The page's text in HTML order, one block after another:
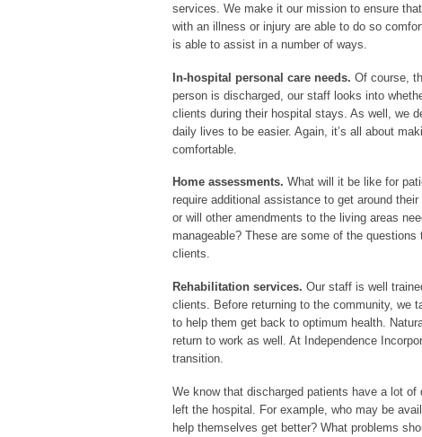
services. We make it our mission to ensure
with an illness or injury are able to do so
is able to assist in a number of ways.
In-hospital personal care needs. Of course,
person is discharged, our staff looks into
clients during their hospital stays. As well, we
daily lives to be easier. Again, it’s all about
comfortable.
Home assessments. What will it be like for
require additional assistance to get around
or will other amendments to the living areas
manageable? These are some of the
clients.
Rehabilitation services. Our staff is well
clients. Before returning to the community, we
to help them get back to optimum health.
return to work as well. At Independence
transition.
We know that discharged patients have a lot
left the hospital. For example, who may be
help themselves get better? What problems